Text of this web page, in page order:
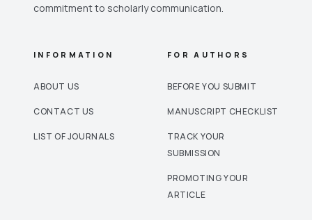
commitment to scholarly communication.
INFORMATION
ABOUT US
CONTACT US
LIST OF JOURNALS
FOR AUTHORS
BEFORE YOU SUBMIT
MANUSCRIPT CHECKLIST
TRACK YOUR
SUBMISSION
PROMOTING YOUR
ARTICLE